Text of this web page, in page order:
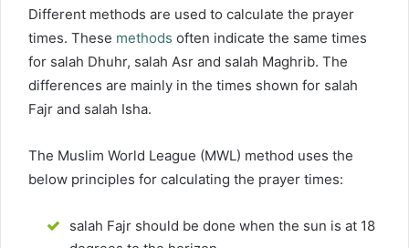
Different methods are used to calculate the prayer
times. These methods often indicate the same times
for salah Dhuhr, salah Asr and salah Maghrib. The
differences are mainly in the times shown for salah
Fajr and salah Isha.
The Muslim World League (MWL) method uses the
below principles for calculating the prayer times:
salah Fajr should be done when the sun is at 18